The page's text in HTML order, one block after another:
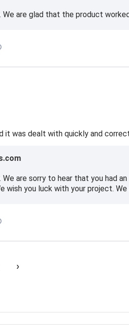
We are glad that the product
it was dealt with quickly and
We are sorry to hear that you had
wish you luck with your project.
›